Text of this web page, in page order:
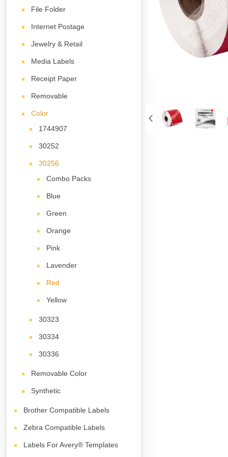
File Folder
Internet Postage
Jewelry & Retail
Media Labels
Receipt Paper
Removable
Color
1744907
30252
30256
Combo Packs
Blue
Green
Orange
Pink
Lavender
Red
Yellow
30323
30334
30336
Removable Color
Synthetic
Brother Compatible Labels
Zebra Compatible Labels
Labels For Avery® Templates